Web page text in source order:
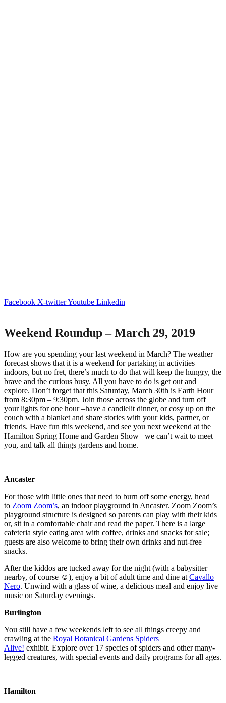
Facebook X-twitterYoutube Linkedin
Weekend Roundup – March 29, 2019
How are you spending your last weekend in March? The weather
forecast shows that it is a weekend for partaking in activities
indoors, but no fret, there’s much to do that will keep the hungry, the
brave and the curious busy. All you have to do is get out and
explore. Don’t forget that this Saturday, March 30th is Earth Hour
from 8:30pm – 9:30pm. Join those across the globe and turn off
your lights for one hour –have a candlelit dinner, or cosy up on the
couch with a blanket and share stories with your kids, partner, or
friends. Have fun this weekend, and see you next weekend at the
Hamilton Spring Home and Garden Show– we can’t wait to meet
you, and talk all things gardens and home.
Ancaster
For those with little ones that need to burn off some energy, head
to Zoom Zoom’s, an indoor playground in Ancaster. Zoom Zoom’s
playground structure is designed so parents can play with their kids
or, sit in a comfortable chair and read the paper. There is a large
cafeteria style eating area with coffee, drinks and snacks for sale;
guests are also welcome to bring their own drinks and nut-free
snacks.
After the kiddos are tucked away for the night (with a babysitter
nearby, of course ☺), enjoy a bit of adult time and dine at Cavallo
Nero. Unwind with a glass of wine, a delicious meal and enjoy live
music on Saturday evenings.
Burlington
You still have a few weekends left to see all things creepy and
crawling at the Royal Botanical Gardens Spiders
Alive! exhibit. Explore over 17 species of spiders and other many-
legged creatures, with special events and daily programs for all ages.
Hamilton